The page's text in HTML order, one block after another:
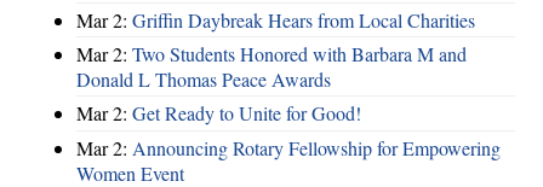
Mar 2: Griffin Daybreak Hears from Local Charities
Mar 2: Two Students Honored with Barbara M and
Donald L Thomas Peace Awards
Mar 2: Get Ready to Unite for Good!
Mar 2: Announcing Rotary Fellowship for Empowering
Women Event